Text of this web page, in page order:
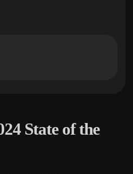
State of the